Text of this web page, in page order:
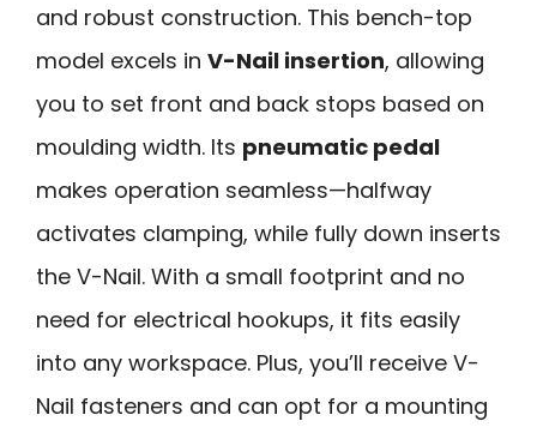
and robust construction. This bench-top
model excels in V-Nail insertion, allowing
you to set front and back stops based on
moulding width. Its pneumatic pedal
makes operation seamless—halfway
activates clamping, while fully down inserts
the V-Nail. With a small footprint and no
need for electrical hookups, it fits easily
into any workspace. Plus, you’ll receive V-
Nail fasteners and can opt for a mounting